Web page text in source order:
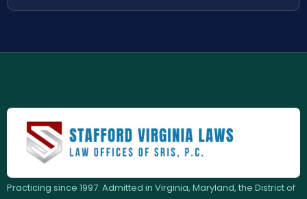
Practicing since 1997. Admitted in Virginia, Maryland, the District of